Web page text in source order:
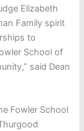
Elizabeth
Family spirit
to
School of
said Dean
Fowler School